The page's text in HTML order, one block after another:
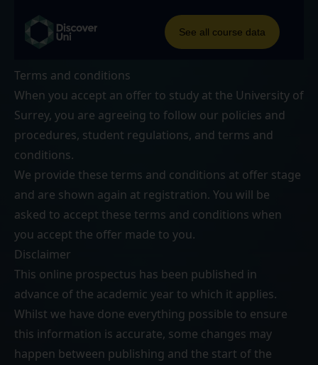
Terms and conditions
When you accept an offer to study at the University of
Surrey, you are agreeing to follow our policies and
procedures, student regulations, and terms and
conditions.
We provide these terms and conditions at offer stage
and are shown again at registration. You will be
asked to accept these terms and conditions when
you accept the offer made to you.
Disclaimer
This online prospectus has been published in
advance of the academic year to which it applies.
Whilst we have done everything possible to ensure
this information is accurate, some changes may
happen between publishing and the start of the